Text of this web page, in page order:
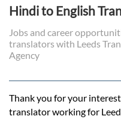
Hindi to English
Jobs and career
translators with Leeds
Agency
Thank you for your
translator working for